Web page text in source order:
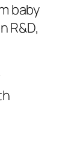
baby
R&D,